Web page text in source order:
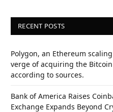
RECENT POSTS
Polygon, an Ethereum
verge of acquiring the
according to sources.
Bank of America Raises
Exchange Expands Beyond